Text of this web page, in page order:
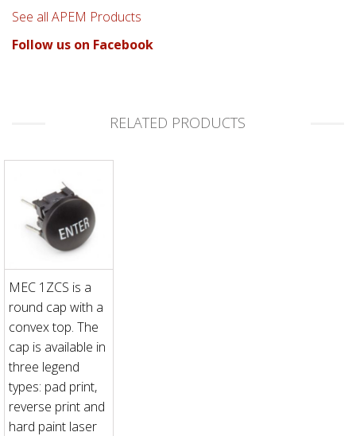
See all APEM Products
Follow us on Facebook
RELATED PRODUCTS
MEC 1ZCS is a
round cap with a
convex top. The
cap is available in
three legend
types: pad print,
reverse print and
hard paint laser